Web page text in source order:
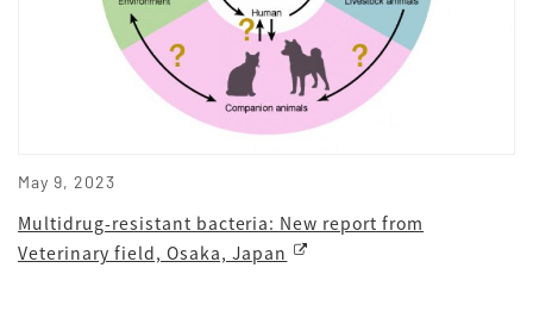
May 9, 2023
Multidrug-resistant bacteria: New report from
Veterinary field, Osaka, Japan